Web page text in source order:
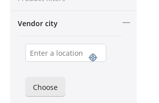
Vendor city
Choose